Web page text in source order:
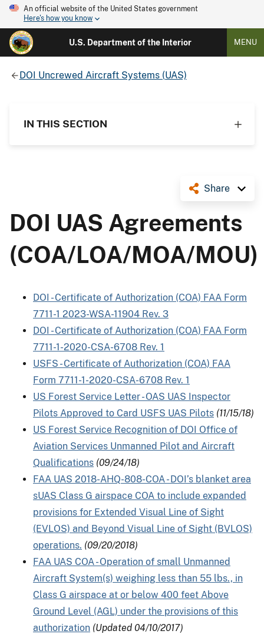
An official website of the United States government
Here's how you know
U.S. Department of the Interior MENU
DOI Uncrewed Aircraft Systems (UAS)
IN THIS SECTION
Share
DOI UAS Agreements
(COA/LOA/MOA/MOU)
DOI - Certificate of Authorization (COA) FAA Form
7711-1 2023-WSA-11904 Rev. 3
DOI - Certificate of Authorization (COA) FAA Form
7711-1-2020-CSA-6708 Rev. 1
USFS - Certificate of Authorization (COA) FAA
Form 7711-1-2020-CSA-6708 Rev. 1
US Forest Service Letter - OAS UAS Inspector
Pilots Approved to Card USFS UAS Pilots (11/15/18)
US Forest Service Recognition of DOI Office of
Aviation Services Unmanned Pilot and Aircraft
Qualifications (09/24/18)
FAA UAS 2018-AHQ-808-COA - DOI’s blanket area
sUAS Class G airspace COA to include expanded
provisions for Extended Visual Line of Sight
(EVLOS) and Beyond Visual Line of Sight (BVLOS)
operations. (09/20/2018)
FAA UAS COA - Operation of small Unmanned
Aircraft System(s) weighing less than 55 lbs., in
Class G airspace at or below 400 feet Above
Ground Level (AGL) under the provisions of this
authorization (Updated 04/10/2017)